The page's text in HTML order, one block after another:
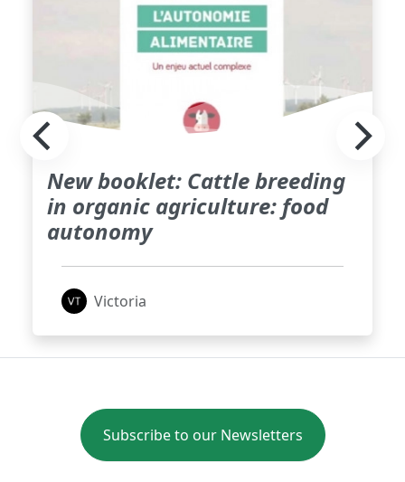
New booklet: Cattle breeding
in organic agriculture: food
autonomy
Victoria
Subscribe to our Newsletters